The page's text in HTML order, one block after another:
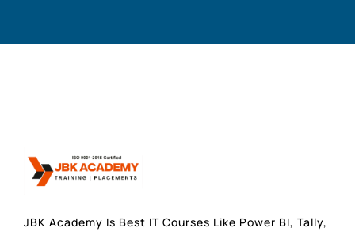
JBK Academy Is Best IT Courses Like Power BI, Tally,